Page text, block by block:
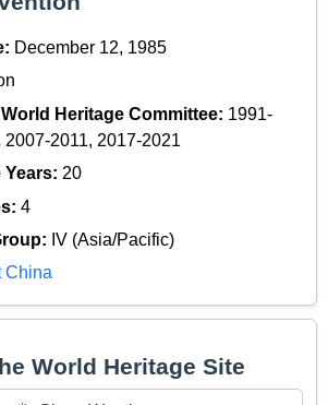
December 12, 1985
Heritage Committee: 1991-
2011, 2017-2021
Years: 20
4
IV (Asia/Pacific)
China
World Heritage Site